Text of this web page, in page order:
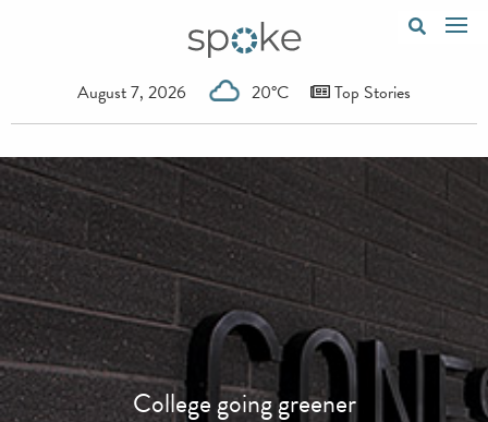
August 7, 2026 20°C Top Stories
College going greener